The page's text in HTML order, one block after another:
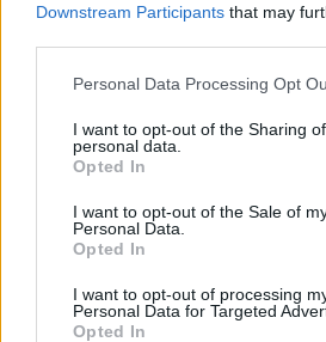
Downstream Participants that may
Personal Data Processing Opt
I want to opt-out of the Sharing
personal data.
Opted In
I want to opt-out of the Sale of
Personal Data.
Opted In
I want to opt-out of processing
Personal Data for Targeted
Opted In
Rovatok
KERTEM
OTTHONUNK
GAZDASÁG
JÖVŐNK
EGÉSZSÉGÜNK
ENERGIA